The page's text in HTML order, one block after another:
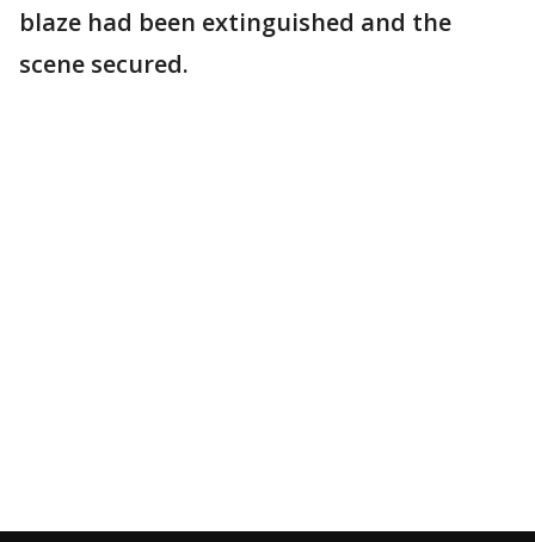
blaze had been extinguished and the
scene secured.